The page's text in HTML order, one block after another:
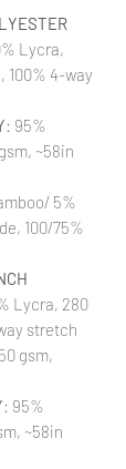
Lycra,
100% 4-way
: 95%
~58in
5%
100/75%
Lycra, 280
stretch
gsm,
: 95%
~58in